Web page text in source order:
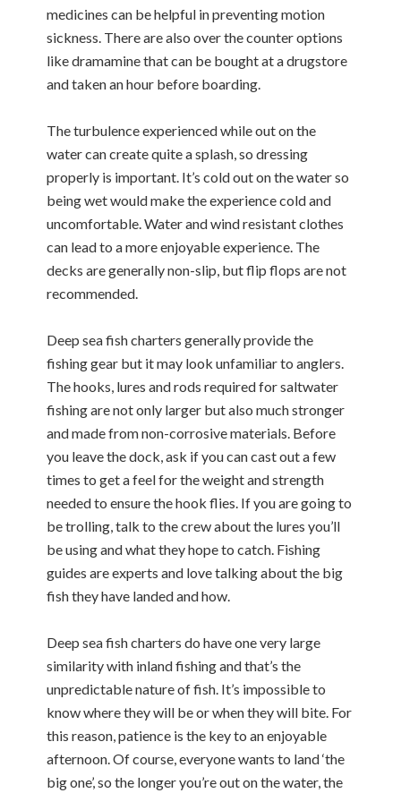
medicines can be helpful in preventing motion
sickness. There are also over the counter options
like dramamine that can be bought at a drugstore
and taken an hour before boarding.
The turbulence experienced while out on the
water can create quite a splash, so dressing
properly is important. It’s cold out on the water so
being wet would make the experience cold and
uncomfortable. Water and wind resistant clothes
can lead to a more enjoyable experience. The
decks are generally non-slip, but flip flops are not
recommended.
Deep sea fish charters generally provide the
fishing gear but it may look unfamiliar to anglers.
The hooks, lures and rods required for saltwater
fishing are not only larger but also much stronger
and made from non-corrosive materials. Before
you leave the dock, ask if you can cast out a few
times to get a feel for the weight and strength
needed to ensure the hook flies. If you are going to
be trolling, talk to the crew about the lures you’ll
be using and what they hope to catch. Fishing
guides are experts and love talking about the big
fish they have landed and how.
Deep sea fish charters do have one very large
similarity with inland fishing and that’s the
unpredictable nature of fish. It’s impossible to
know where they will be or when they will bite. For
this reason, patience is the key to an enjoyable
afternoon. Of course, everyone wants to land ‘the
big one’, so the longer you’re out on the water, the